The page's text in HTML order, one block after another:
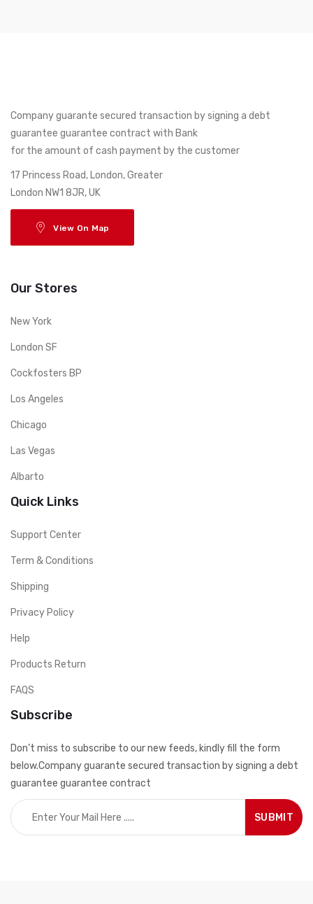
Company guarante secured transaction by signing a debt
guarantee guarantee contract with Bank
for the amount of cash payment by the customer
17 Princess Road, London, Greater
London NW1 8JR, UK
View On Map
Our Stores
New York
London SF
Cockfosters BP
Los Angeles
Chicago
Las Vegas
Albarto
Quick Links
Support Center
Term & Conditions
Shipping
Privacy Policy
Help
Products Return
FAQS
Subscribe
Don’t miss to subscribe to our new feeds, kindly fill the form
below.Company guarante secured transaction by signing a debt
guarantee guarantee contract